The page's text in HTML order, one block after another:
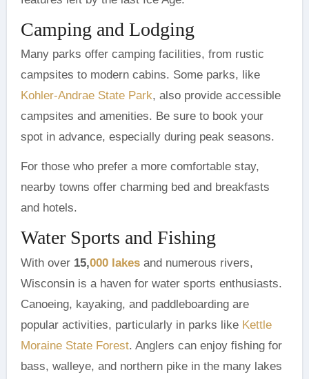
Camping and Lodging
Many parks offer camping facilities, from rustic
campsites to modern cabins. Some parks, like
Kohler-Andrae State Park, also provide accessible
campsites and amenities. Be sure to book your
spot in advance, especially during peak seasons.
For those who prefer a more comfortable stay,
nearby towns offer charming bed and breakfasts
and hotels.
Water Sports and Fishing
With over 15,000 lakesand numerous rivers,
Wisconsin is a haven for water sports enthusiasts.
Canoeing, kayaking, and paddleboarding are
popular activities, particularly in parks like Kettle
Moraine State Forest. Anglers can enjoy fishing for
bass, walleye, and northern pike in the many lakes